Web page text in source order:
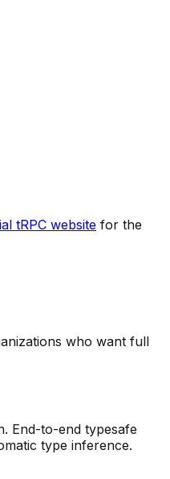
tRPC website for the
who want full
. End-to-end typesafe
type inference.